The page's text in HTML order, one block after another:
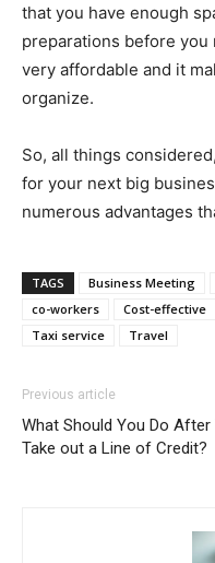
that you have enough
preparations before you
very affordable and it
organize.
So, all things
for your next big
numerous advantages
TAGS Business Meeting
co-workers
Cost-effective
Taxi service
Travel
Previous article
What Should You Do After
Take out a Line of Credit?